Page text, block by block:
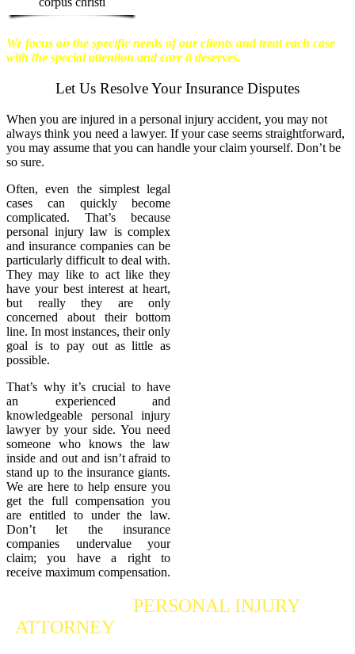
We focus on the specific needs of our clients and treat each case
with the special attention and care it deserves.
Let Us Resolve Your Insurance Disputes
When you are injured in a personal injury accident, you may not
always think you need a lawyer. If your case seems straightforward,
you may assume that you can handle your claim yourself. Don’t be
so sure.
Often, even the simplest legal
cases can quickly become
complicated. That’s because
personal injury law is complex
and insurance companies can be
particularly difficult to deal with.
They may like to act like they
have your best interest at heart,
but really they are only
concerned about their bottom
line. In most instances, their only
goal is to pay out as little as
possible.
That’s why it’s crucial to have
an experienced and
knowledgeable personal injury
lawyer by your side. You need
someone who knows the law
inside and out and isn’t afraid to
stand up to the insurance giants.
We are here to help ensure you
get the full compensation you
are entitled to under the law.
Don’t let the insurance
companies undervalue your
claim; you have a right to
receive maximum compensation.
PERSONAL INJURY
ATTORNEYWho Fights For Your Rights